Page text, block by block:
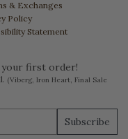
& Exchanges
Policy
Statement
your first order!
(Viberg, Iron Heart, Final Sale
Subscribe